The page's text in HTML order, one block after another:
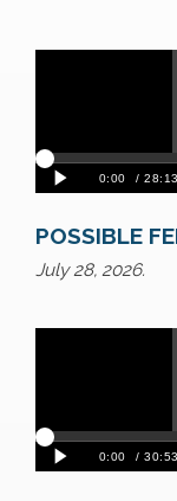
POSSIBLE
July 28, 2026.